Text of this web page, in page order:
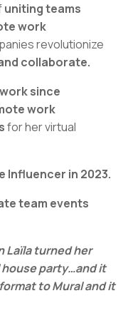
uniting teams
work
revolutionize
collaborate.
since
work
for her virtual
Influencer in 2023.
team events
Laïla turned her
party…and it
to Mural and it